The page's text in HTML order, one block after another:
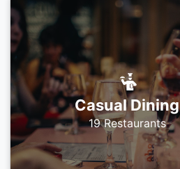
Casual Dining
19 Restaurants